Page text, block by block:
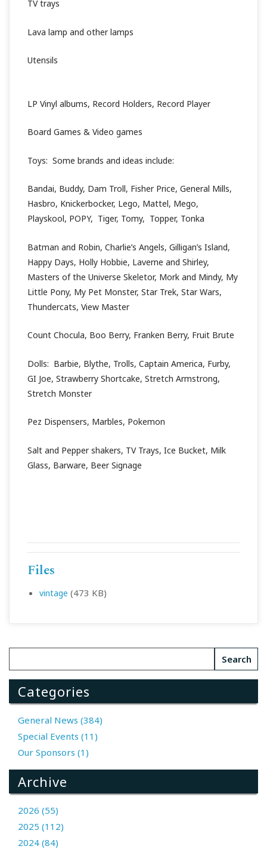
TV trays
Lava lamp and other lamps
Utensils
LP Vinyl albums, Record Holders, Record Player
Board Games & Video games
Toys: Some brands and ideas include:
Bandai, Buddy, Dam Troll, Fisher Price, General Mills,
Hasbro, Knickerbocker, Lego, Mattel, Mego,
Playskool, POPY, Tiger, Tomy, Topper, Tonka
Batman and Robin, Charlie’s Angels, Gilligan’s Island,
Happy Days, Holly Hobbie, Laverne and Shirley,
Masters of the Universe Skeletor, Mork and Mindy, My
Little Pony, My Pet Monster, Star Trek, Star Wars,
Thundercats, View Master
Count Chocula, Boo Berry, Franken Berry, Fruit Brute
Dolls: Barbie, Blythe, Trolls, Captain America, Furby,
GI Joe, Strawberry Shortcake, Stretch Armstrong,
Stretch Monster
Pez Dispensers, Marbles, Pokemon
Salt and Pepper shakers, TV Trays, Ice Bucket, Milk
Glass, Barware, Beer Signage
Files
vintage (473 KB)
Categories
General News (384)
Special Events (11)
Our Sponsors (1)
Archive
2026 (55)
2025 (112)
2024 (84)